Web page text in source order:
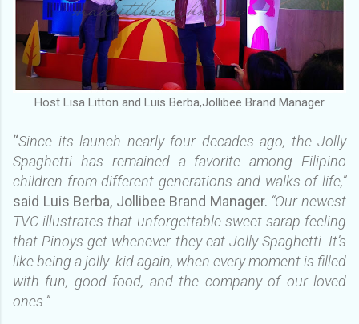
Host Lisa Litton and Luis Berba,Jollibee Brand Manager
“Since its launch nearly four decades ago, the Jolly
Spaghetti has remained a favorite among Filipino
children from different generations and walks of life,”
said Luis Berba, Jollibee Brand Manager. “Our newest
TVC illustrates that unforgettable sweet-sarap feeling
that Pinoys get whenever they eat Jolly Spaghetti. It’s
like being a jolly kid again, when every moment is filled
with fun, good food, and the company of our loved
ones.”